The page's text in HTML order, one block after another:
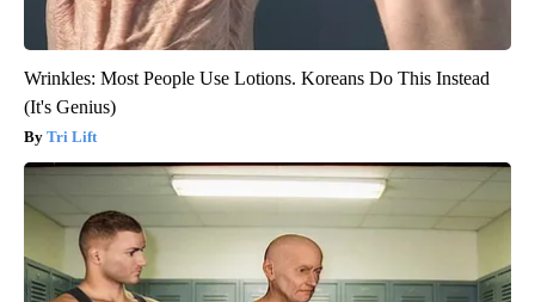
Wrinkles: Most People Use Lotions. Koreans Do This Instead
(It's Genius)
Tri Lift